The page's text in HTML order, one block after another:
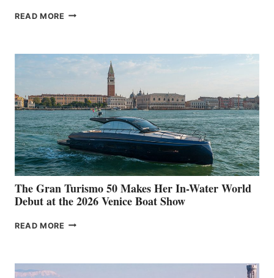
READ MORE NEW WELLCRAFT
The Gran Turismo 50 Makes Her In-Water World
Debut at the 2026 Venice Boat Show
READ MORE THE